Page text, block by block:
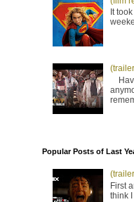
It
Popular Posts of Last
First
think